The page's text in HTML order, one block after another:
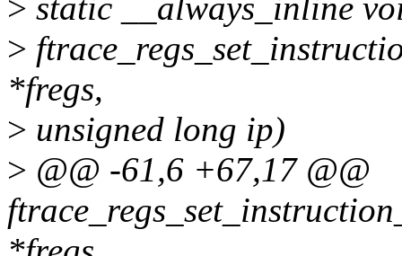
> static __always_inline
>
*fregs,
> unsigned long ip)
> @@ -61,6 +67,17 @@